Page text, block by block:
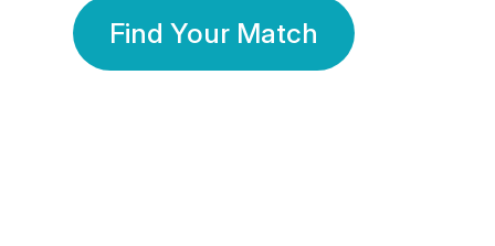
Find Your Match